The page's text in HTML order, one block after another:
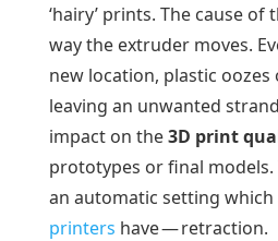
‘hairy’ prints. The cause of
way the extruder moves.
new location, plastic
leaving an unwanted
impact on the3D print
prototypes or final models.
an automatic setting which
printers have — retraction.